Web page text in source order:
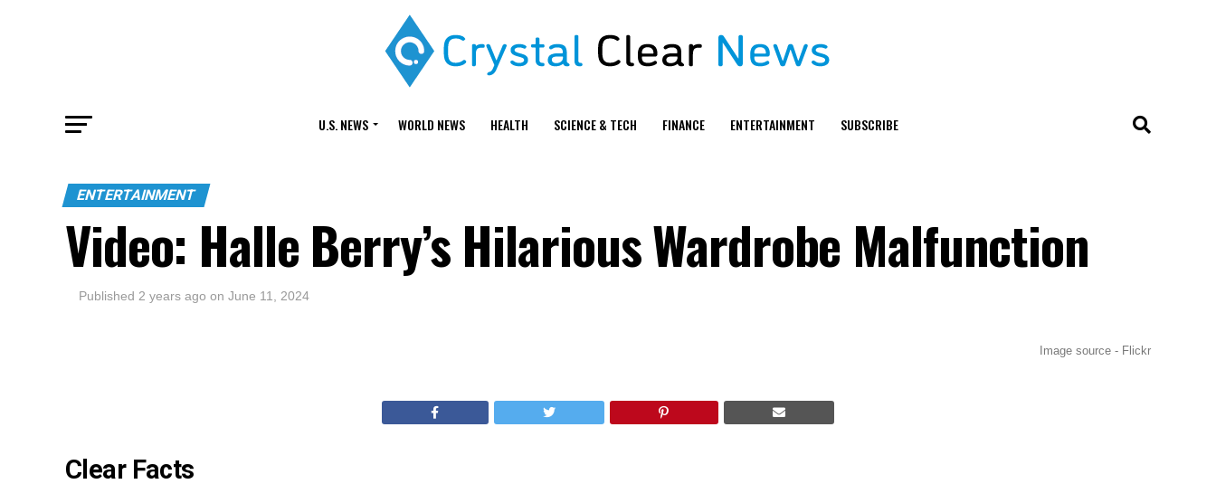
U.S. NEWS WORLD NEWS HEALTH SCIENCE & TECH FINANCE ENTERTAINMENT SUBSCRIBE
ENTERTAINMENT
Video: Halle Berry’s Hilarious Wardrobe Malfunction
Published 2 years ago on June 11, 2024
Image source - Flickr
Clear Facts